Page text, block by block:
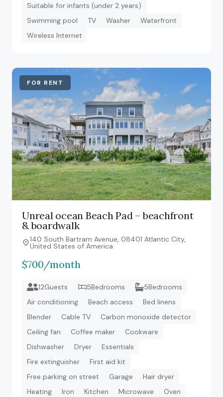
Suitable for infants (under 2 years)
Swimming pool
TV Washer
Waterfront
Wireless Internet
FOR RENT
Unreal ocean Beach Pad – beachfront
& boardwalk
140 South Bartram Avenue, 08401 Atlantic City,
United States of America
$700/month
12Guests 5Bedrooms
5Bedrooms
Air conditioning
Beach access
Bed linens
Blender
Cable TV
Carbon monoxide detector
Ceiling fan
Coffee maker
Cookware
Dishwasher
Dryer
Essentials
Fire extinguisher
First aid kit
Free parking on street
Garage
Hair dryer
Heating
Iron Kitchen Microwave
Oven